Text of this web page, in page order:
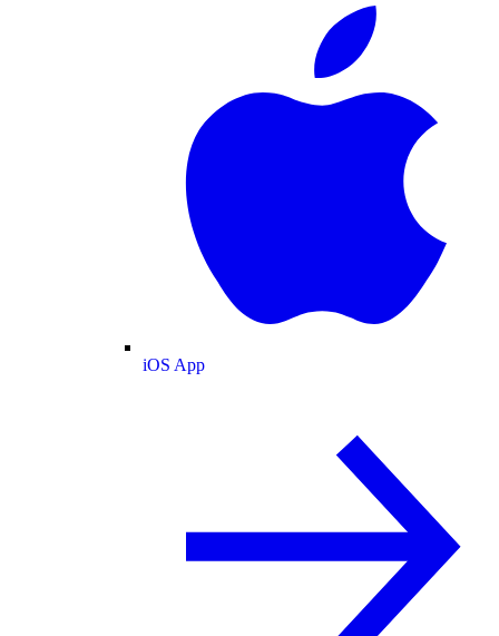
iOS App